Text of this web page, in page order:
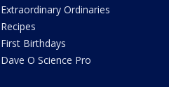
Extraordinary Ordinaries
Recipes
First Birthdays
Dave O Science Pro